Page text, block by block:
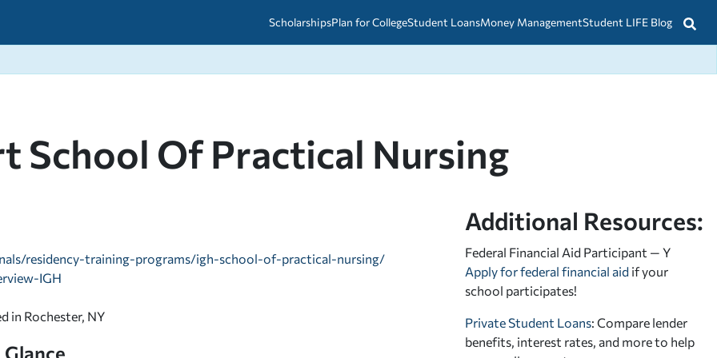
ScholarshipsPlan for CollegeStudent Loans
2027
Money ManagementStudent LIFE Blog
School Of Practical Nursing
residency-training-programs/igh-school-of-practical-nursing/
IGH
in Rochester, NY
Additional Resources:
Federal Financial Aid Participant — Y
Apply for federal financial aid if your
school participates!
Private Student Loans: Compare lender
benefits, interest rates, and more to help